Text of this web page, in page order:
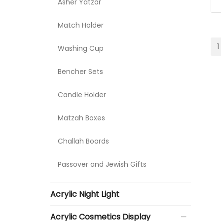
Asher Yatzar
Match Holder
Washing Cup
Bencher Sets
Candle Holder
Matzah Boxes
Challah Boards
Passover and Jewish Gifts
Acrylic Night Light
Acrylic Cosmetics Display
1